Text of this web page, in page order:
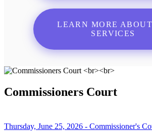
LEARN MORE ABOUT
SERVICES
Commissioners Court
Thursday, June 25, 2026 - Commissioner's